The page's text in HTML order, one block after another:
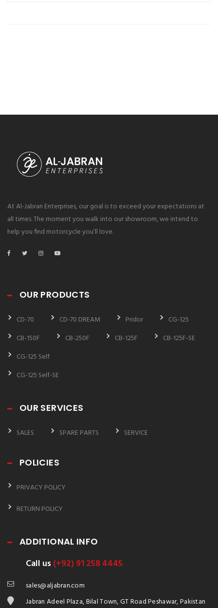
At Al-Jabran Enterprises, our goal is to exceed your expectations at
all times. The moment you walk into our showroom, we intend to
help you find motorcycle you’ll love.
OUR PRODUCTS
CD-70 CD-70 DREAM Pridor
CG-125
CB-150F
CB-250F CB-125F
CB-125F-SE
CG-125 Self
CG-125 Self-SE
OUR SERVICES
SALES SPARE PARTS SERVICE
POLICIES
PRIVACY POLICY
RETURN POLICY
ADDITIONAL INFO
Call us(+92) 91 258 4445
sales@aljabran.com
Jabran Adeel Plaza, Bilal Town, GT Road Peshawar, Pakistan